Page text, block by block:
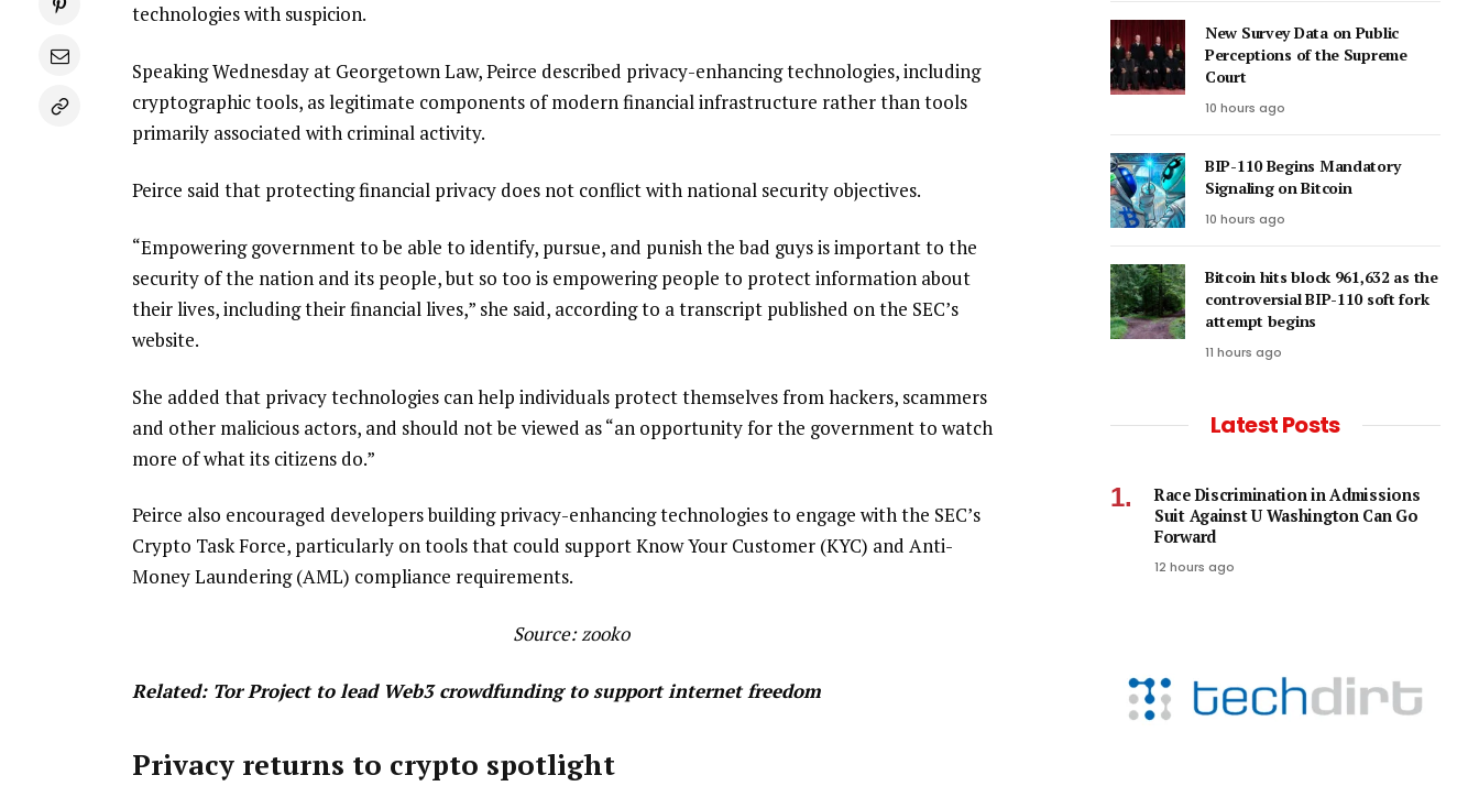
technologies with suspicion.
Speaking Wednesday at Georgetown Law, Peirce described privacy-enhancing technologies, including
cryptographic tools, as legitimate components of modern financial infrastructure rather than tools
primarily associated with criminal activity.
Peirce said that protecting financial privacy does not conflict with national security objectives.
“Empowering government to be able to identify, pursue, and punish the bad guys is important to the
security of the nation and its people, but so too is empowering people to protect information about
their lives, including their financial lives,” she said, according to a transcript published on the SEC’s
website.
She added that privacy technologies can help individuals protect themselves from hackers, scammers
and other malicious actors, and should not be viewed as “an opportunity for the government to watch
more of what its citizens do.”
Peirce also encouraged developers building privacy-enhancing technologies to engage with the SEC’s
Crypto Task Force, particularly on tools that could support Know Your Customer (KYC) and Anti-
Money Laundering (AML) compliance requirements.
Source:zooko
Related: Tor Project to lead Web3 crowdfunding to support internet freedom
Privacy returns to crypto spotlight
New Survey Data on Public
Perceptions of the Supreme
Court
10 hours ago
BIP-110 Begins Mandatory
Signaling on Bitcoin
10 hours ago
Bitcoin hits block 961,632 as the
controversial BIP-110 soft fork
attempt begins
11 hours ago
Latest Posts
Race Discrimination in Admissions
Suit Against U Washington Can Go
Forward
12 hours ago